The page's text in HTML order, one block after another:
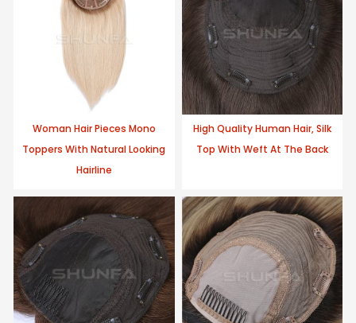
Woman Hair Pieces Mono
Toppers With Natural Looking
Hairline
High Quality Human Hair, Silk
Top With Weft At The Back